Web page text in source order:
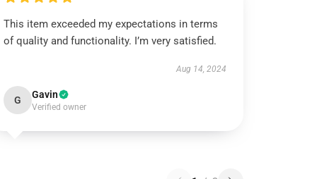
This item exceeded my expectations in terms
of quality and functionality. I’m very satisfied.
Aug 14, 2024
G Gavin
Verified owner